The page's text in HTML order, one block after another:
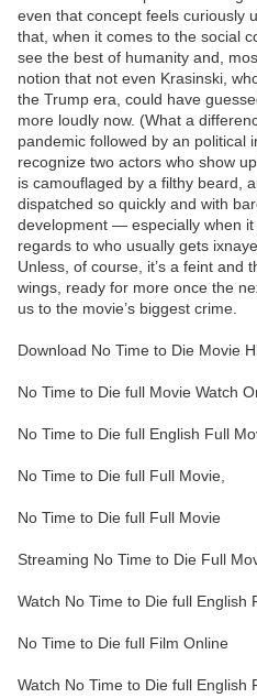
even that concept feels curiously
that, when it comes to the social
see the best of humanity and,
notion that not even Krasinski,
the Trump era, could have
more loudly now. (What a
pandemic followed by an political
recognize two actors who show
is camouflaged by a filthy beard,
dispatched so quickly and with
development — especially when
regards to who usually gets
Unless, of course, it’s a feint and
wings, ready for more once the
us to the movie’s biggest crime.
Download No Time to Die Movie
No Time to Die full Movie Watch
No Time to Die full English Full
No Time to Die full Full Movie,
No Time to Die full Full Movie
Streaming No Time to Die Full
Watch No Time to Die full English
No Time to Die full Film Online
Watch No Time to Die full English